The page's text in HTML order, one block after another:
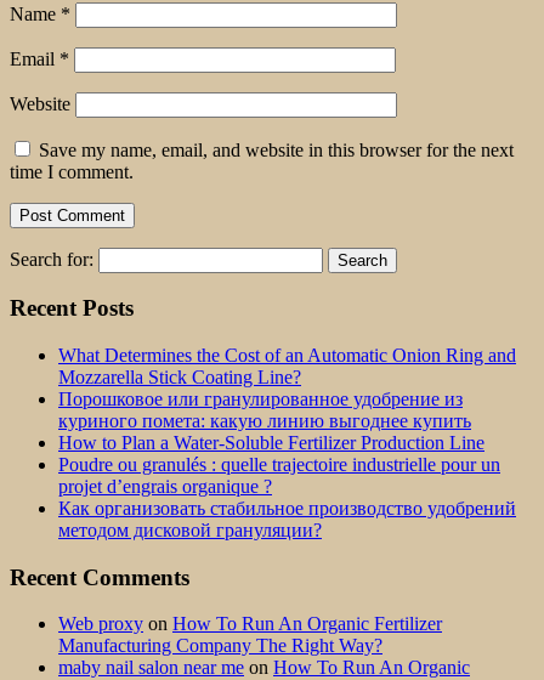
Name *
Email *
Website
Save my name, email, and website in this browser for the next
time I comment.
Search for:
Recent Posts
What Determines the Cost of an Automatic Onion Ring and
Mozzarella Stick Coating Line?
Порошковое или гранулированное удобрение из
куриного помета: какую линию выгоднее купить
How to Plan a Water-Soluble Fertilizer Production Line
Poudre ou granulés : quelle trajectoire industrielle pour un
projet d’engrais organique ?
Как организовать стабильное производство удобрений
методом дисковой грануляции?
Recent Comments
Web proxy on How To Run An Organic Fertilizer
Manufacturing Company The Right Way?
maby nail salon near me on How To Run An Organic